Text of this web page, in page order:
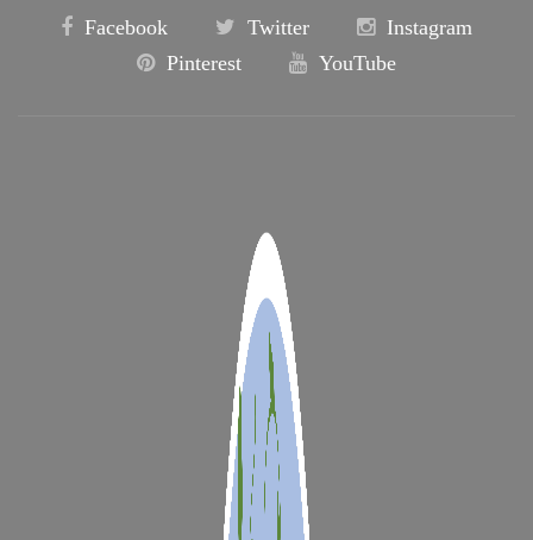
Facebook Twitter
Instagram
Pinterest
YouTube